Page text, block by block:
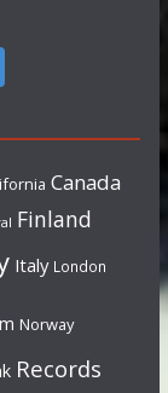
Canada
Finland
Italy London
Norway
Records